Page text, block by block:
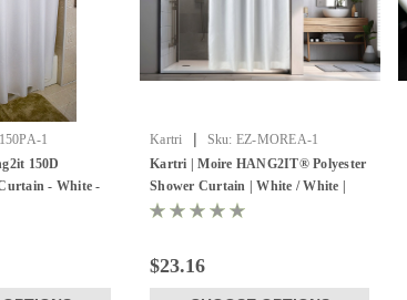
1
150D
- White -
Kartri | Sku: EZ-MOREA-1
Kartri | Moire HANG2IT® Polyester
Shower Curtain | White / White |
Pack of 12
$23.16